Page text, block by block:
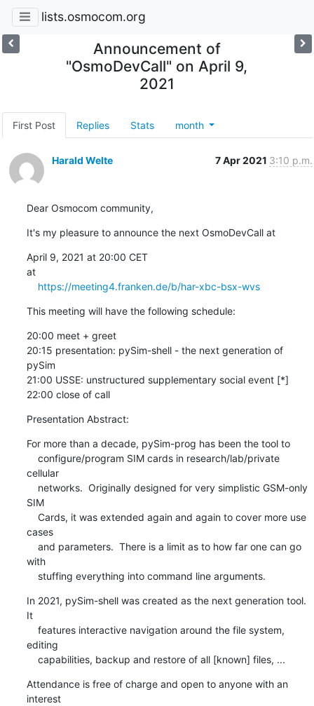
lists.osmocom.org
Announcement of
"OsmoDevCall" on April 9,
2021
First Post Replies Stats month
Harald Welte 7 Apr 2021 3:10 p.m.
Dear Osmocom community,
It's my pleasure to announce the next OsmoDevCall at
April 9, 2021 at 20:00 CET
at
https://meeting4.franken.de/b/har-xbc-bsx-wvs
This meeting will have the following schedule:
20:00 meet + greet
20:15 presentation: pySim-shell - the next generation of
pySim
21:00 USSE: unstructured supplementary social event [*]
22:00 close of call
Presentation Abstract:
For more than a decade, pySim-prog has been the tool to
cellular
SIM
cases
with
    stuffing everything into command line arguments.
In 2021, pySim-shell was created as the next generation tool.
It
editing
    capabilities, backup and restore of all [known] files, ...
Attendance is free of charge and open to anyone with an
interest